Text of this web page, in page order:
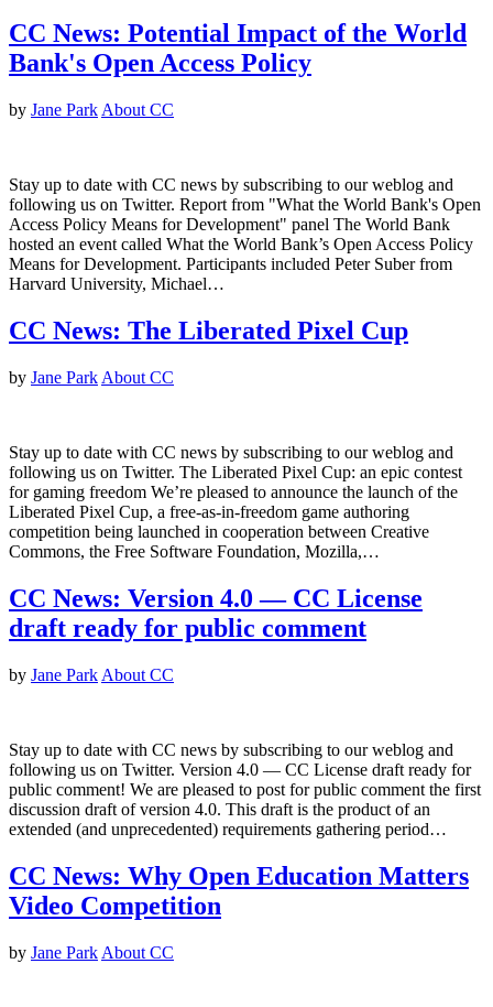
CC News: Potential Impact of the World
Bank's Open Access Policy
by Jane Park About CC
Stay up to date with CC news by subscribing to our weblog and
following us on Twitter. Report from "What the World Bank's Open
Access Policy Means for Development" panel The World Bank
hosted an event called What the World Bank’s Open Access Policy
Means for Development. Participants included Peter Suber from
Harvard University, Michael…
CC News: The Liberated Pixel Cup
by Jane Park About CC
Stay up to date with CC news by subscribing to our weblog and
following us on Twitter. The Liberated Pixel Cup: an epic contest
for gaming freedom We’re pleased to announce the launch of the
Liberated Pixel Cup, a free-as-in-freedom game authoring
competition being launched in cooperation between Creative
Commons, the Free Software Foundation, Mozilla,…
CC News: Version 4.0 — CC License
draft ready for public comment
by Jane Park About CC
Stay up to date with CC news by subscribing to our weblog and
following us on Twitter. Version 4.0 — CC License draft ready for
public comment! We are pleased to post for public comment the first
discussion draft of version 4.0. This draft is the product of an
extended (and unprecedented) requirements gathering period…
CC News: Why Open Education Matters
Video Competition
by Jane Park About CC